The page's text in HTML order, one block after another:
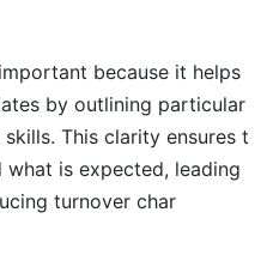
important because it helps
by outlining particular
This clarity ensures t
is expected, leading
turnover char